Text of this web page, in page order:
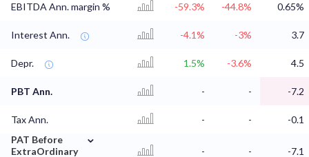
EBITDA Ann. margin % -59.3% -44.8% 0.65%
Interest Ann. -4.1% -3% 3.7
Depr. 1.5% -3.6% 4.5
PBT Ann. - - -7.2
Tax Ann. - -
-0.1
PAT Before
ExtraOrdinary
⌄
- - -7.1